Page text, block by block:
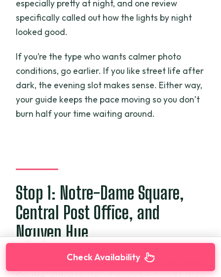
especially pretty at night, and one review
specifically called out how the lights by night
looked good.
If you’re the type who wants calmer photo
conditions, go earlier. If you like street life after
dark, the evening slot makes sense. Either way,
your guide keeps the pace moving so you don’t
burn half your time waiting around.
Stop 1: Notre-Dame Square,
Central Post Office, and
Nguyen Hue
You start in the Dist. 1 area aroundNotre Dame
Check Availability